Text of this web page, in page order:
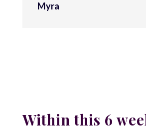
Myra
Within this 6